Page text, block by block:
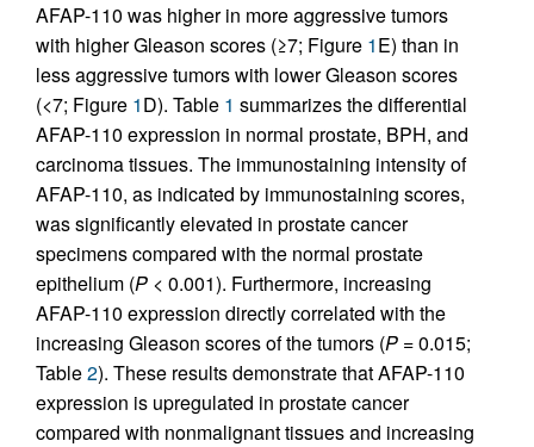
AFAP-110 was higher in more aggressive tumors
with higher Gleason scores (≥7; Figure 1E) than in
less aggressive tumors with lower Gleason scores
(<7; Figure 1D). Table 1 summarizes the differential
AFAP-110 expression in normal prostate, BPH, and
carcinoma tissues. The immunostaining intensity of
AFAP-110, as indicated by immunostaining scores,
was significantly elevated in prostate cancer
specimens compared with the normal prostate
epithelium (P < 0.001). Furthermore, increasing
AFAP-110 expression directly correlated with the
increasing Gleason scores of the tumors (P = 0.015;
Table2). These results demonstrate that AFAP-110
expression is upregulated in prostate cancer
compared with nonmalignant tissues and increasing